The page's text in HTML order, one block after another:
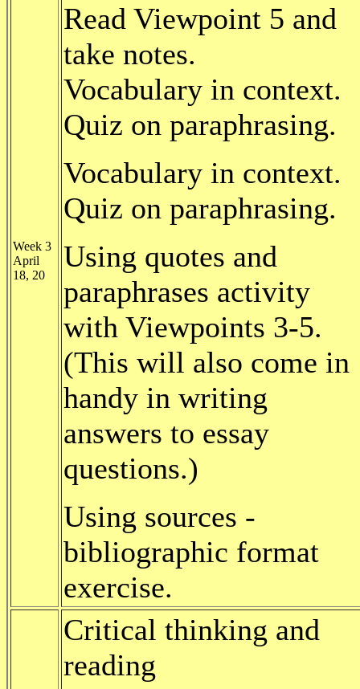
Week 3
April
18, 20
Read Viewpoint 5 and
take notes.
Vocabulary in context.
Quiz on paraphrasing.
Vocabulary in context.
Quiz on paraphrasing.
Using quotes and
paraphrases activity
with Viewpoints 3-5.
(This will also come in
handy in writing
answers to essay
questions.)
Using sources -
bibliographic format
exercise.
Critical thinking and
reading